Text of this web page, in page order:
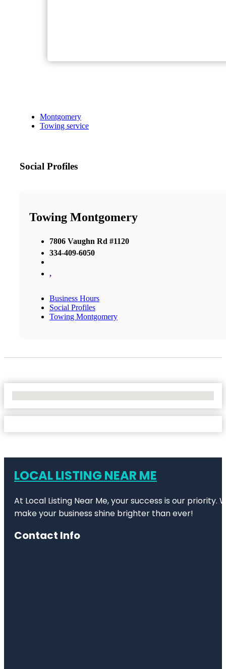
Montgomery
Towing service
Social Profiles
Towing Montgomery
7806 Vaughn Rd #1120
334-409-6050
,
Business Hours
Social Profiles
Towing Montgomery
LOCAL LISTING NEAR ME
At Local Listing Near Me, your success is our
make your business shine brighter than ever!
Contact Info